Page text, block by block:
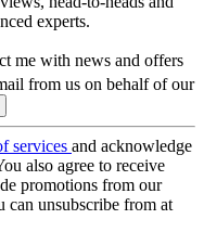
experts.
me with news and offers
from us on behalf of our
services and acknowledge
also agree to receive
promotions from our
can unsubscribe from at